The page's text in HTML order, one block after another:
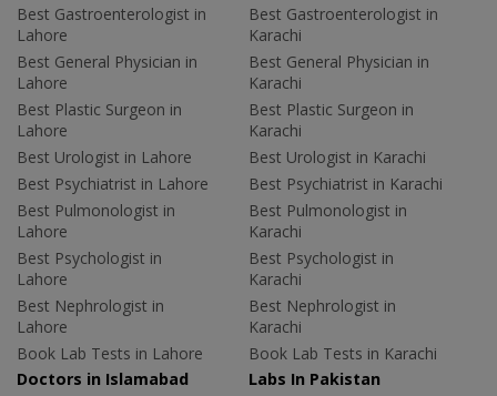
Best Gastroenterologist in
Lahore
Best General Physician in
Lahore
Best Plastic Surgeon in
Lahore
Best Urologist in Lahore
Best Psychiatrist in Lahore
Best Pulmonologist in
Lahore
Best Psychologist in
Lahore
Best Nephrologist in
Lahore
Book Lab Tests in Lahore
Best Gastroenterologist in
Karachi
Best General Physician in
Karachi
Best Plastic Surgeon in
Karachi
Best Urologist in Karachi
Best Psychiatrist in Karachi
Best Pulmonologist in
Karachi
Best Psychologist in
Karachi
Best Nephrologist in
Karachi
Book Lab Tests in Karachi
Doctors in Islamabad
Labs In Pakistan